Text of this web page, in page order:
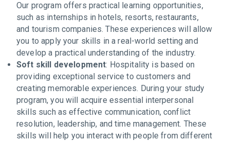
Our program offers practical learning opportunities,
such as internships in hotels, resorts, restaurants,
and tourism companies. These experiences will allow
you to apply your skills in a real-world setting and
develop a practical understanding of the industry.
Soft skill development: Hospitality is based on
providing exceptional service to customers and
creating memorable experiences. During your study
program, you will acquire essential interpersonal
skills such as effective communication, conflict
resolution, leadership, and time management. These
skills will help you interact with people from different